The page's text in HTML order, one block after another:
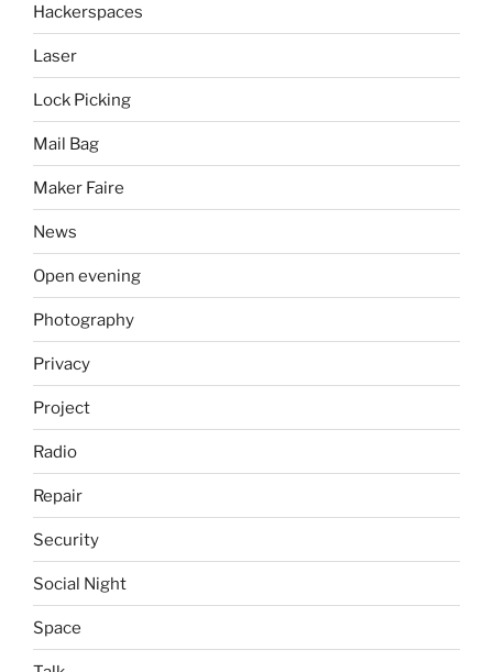
Hackerspaces
Laser
Lock Picking
Mail Bag
Maker Faire
News
Open evening
Photography
Privacy
Project
Radio
Repair
Security
Social Night
Space